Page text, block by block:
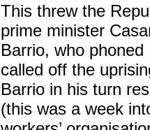
This threw the
prime minister
Barrio, who
called off the
Barrio in his turn
(this was a week